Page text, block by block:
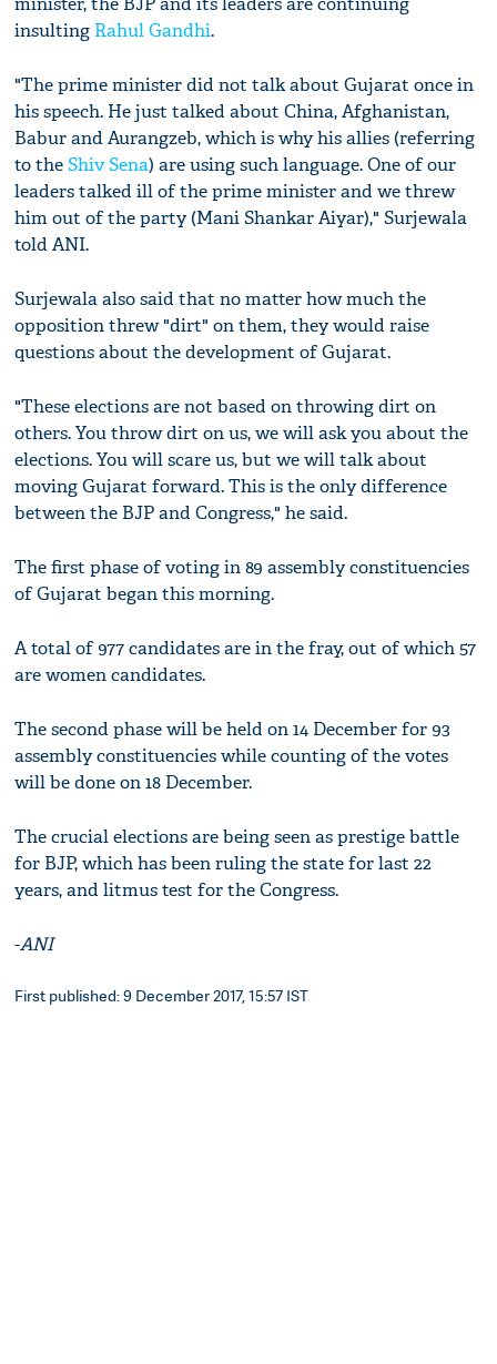
insulting Rahul Gandhi.
"The prime minister did not talk about Gujarat once in
his speech. He just talked about China, Afghanistan,
Babur and Aurangzeb, which is why his allies (referring
to theShiv Sena) are using such language. One of our
leaders talked ill of the prime minister and we threw
him out of the party (Mani Shankar Aiyar)," Surjewala
told ANI.
Surjewala also said that no matter how much the
opposition threw "dirt" on them, they would raise
questions about the development of Gujarat.
"These elections are not based on throwing dirt on
others. You throw dirt on us, we will ask you about the
elections. You will scare us, but we will talk about
moving Gujarat forward. This is the only difference
between the BJP and Congress," he said.
The first phase of voting in 89 assembly constituencies
of Gujarat began this morning.
A total of 977 candidates are in the fray, out of which 57
are women candidates.
The second phase will be held on 14 December for 93
assembly constituencies while counting of the votes
will be done on 18 December.
The crucial elections are being seen as prestige battle
for BJP, which has been ruling the state for last 22
years, and litmus test for the Congress.
-ANI
First published: 9 December 2017, 15:57 IST